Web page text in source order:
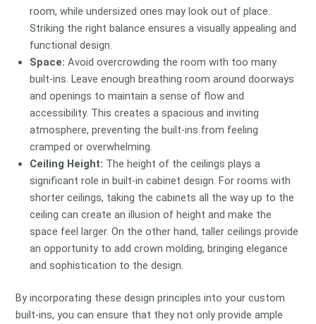
room, while undersized ones may look out of place.
Striking the right balance ensures a visually appealing and
functional design.
Space: Avoid overcrowding the room with too many
built-ins. Leave enough breathing room around doorways
and openings to maintain a sense of flow and
accessibility. This creates a spacious and inviting
atmosphere, preventing the built-ins from feeling
cramped or overwhelming.
Ceiling Height: The height of the ceilings plays a
significant role in built-in cabinet design. For rooms with
shorter ceilings, taking the cabinets all the way up to the
ceiling can create an illusion of height and make the
space feel larger. On the other hand, taller ceilings provide
an opportunity to add crown molding, bringing elegance
and sophistication to the design.
By incorporating these design principles into your custom
built-ins, you can ensure that they not only provide ample